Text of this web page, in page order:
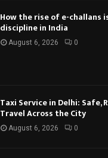
How the rise of e-challans
discipline in India
August 6, 2026 0
Taxi Service in Delhi: Safe,
Travel Across the City
August 6, 2026 0